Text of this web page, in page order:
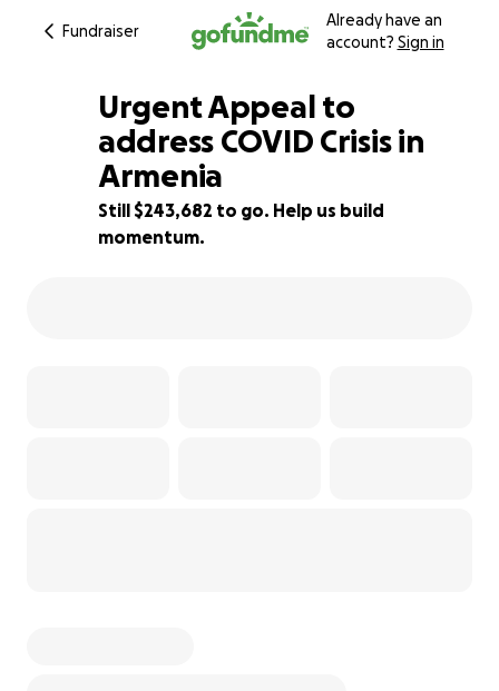
Fundraiser
Already have an
account? Sign in
13% complete
Urgent Appeal to
address COVID Crisis in
Armenia
Still $243,682 to go. Help us build
momentum.